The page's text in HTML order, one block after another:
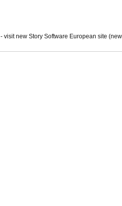
- visit new Story Software European site